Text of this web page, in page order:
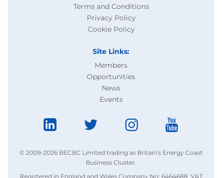
Terms and Conditions
Privacy Policy
Cookie Policy
Site Links:
Members
Opportunities
News
Events
© 2009-2026 BECBC Limited trading as Britain's Energy Coast
Business Cluster.
Registered in England and Wales Company No: 6464688. VAT